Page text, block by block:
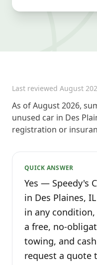
Last reviewed August
As of August 2026,
unused car in Des
registration or
QUICK ANSWER
Yes — Speedy's
in Des Plaines,
in any
a free, no-
towing, and
request a quote